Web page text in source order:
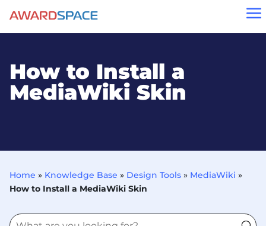
a
How to Install a
MediaWiki Skin
Home » Knowledge Base » Design Tools» MediaWiki »
How to Install a MediaWiki Skin